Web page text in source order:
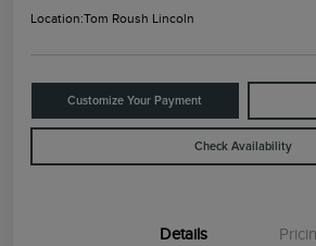
Location:Tom Roush Lincoln
Customize Your Payment
Check Availability
Details